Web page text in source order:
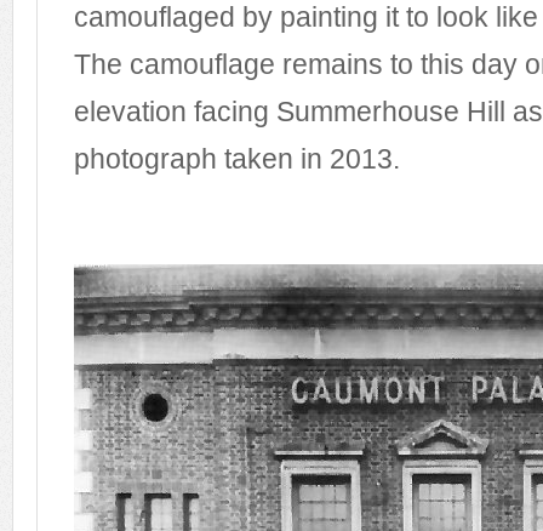
camouflaged by painting it to look
The camouflage remains to this day
elevation facing Summerhouse Hill
photograph taken in 2013.